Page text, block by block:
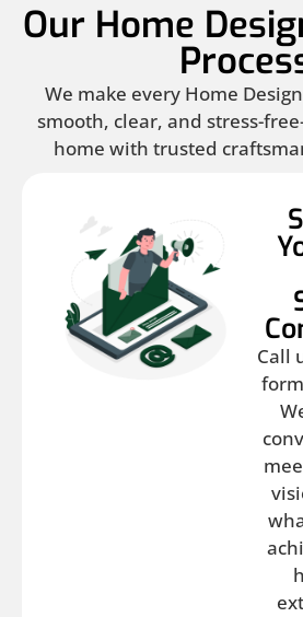
Our Home
We make every Home
smooth, clear, and stress-
home with trusted
Call